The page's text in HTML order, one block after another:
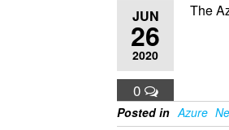
JUN
26
2020
0
The
Posted in Azure